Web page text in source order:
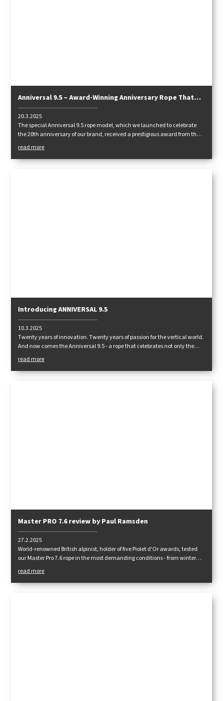
Anniversal 9.5 – Award-Winning Anniversary Rope That
Excels in Lightness and Handling
20.3.2025
The special Anniversal 9.5 rope model, which we launched to celebrate
the 20th anniversary of our brand, received a prestigious award from the
German climbing magazine Klettern!
read more
Introducing ANNIVERSAL 9.5
10.3.2025
Twenty years of innovation. Twenty years of passion for the vertical world.
And now comes the Anniversal 9.5 - a rope that celebrates not only the
history, but above all the future of climbing!
read more
Master PRO 7.6 review by Paul Ramsden
27.2.2025
World-renowned British alpinist, holder of five Piolet d'Or awards, tested
our Master Pro 7.6 rope in the most demanding conditions - from winter
climbing in the Tatras to mix terrains in the Himalayas. How did it hold
up?
read more